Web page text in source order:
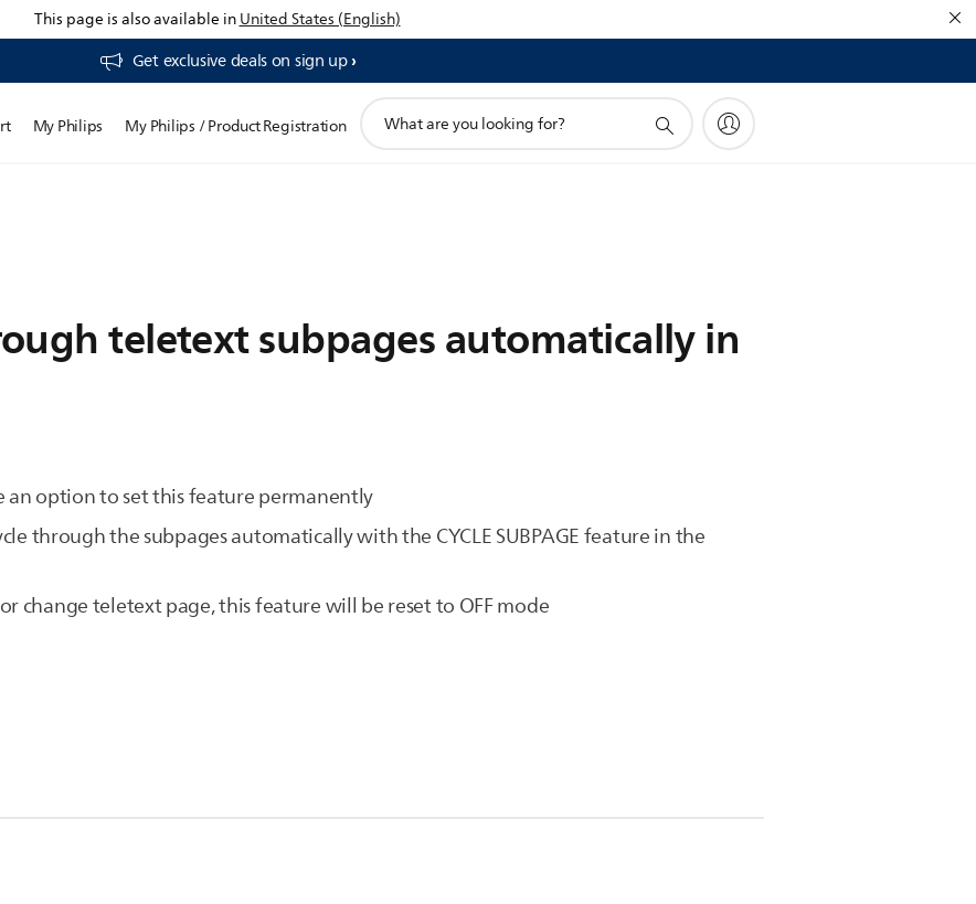
This page is also available inUnited States (English)
Get exclusive deals on sign up​
My Philips My Philips / Product Registration
search
teletext subpages automatically in
an option to set this feature permanently
through the subpages automatically with the CYCLE SUBPAGE feature in the
change teletext page, this feature will be reset to OFF mode